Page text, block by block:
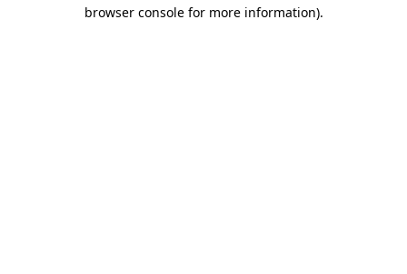
browser console for more information).